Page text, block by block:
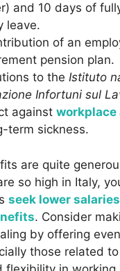
and 10 days of
leave.
of an
pension plan.
to the Istituto
Infortuni sul
against
term sickness.
are quite
so high in Italy,
seek lower
. Consider
by offering
those related